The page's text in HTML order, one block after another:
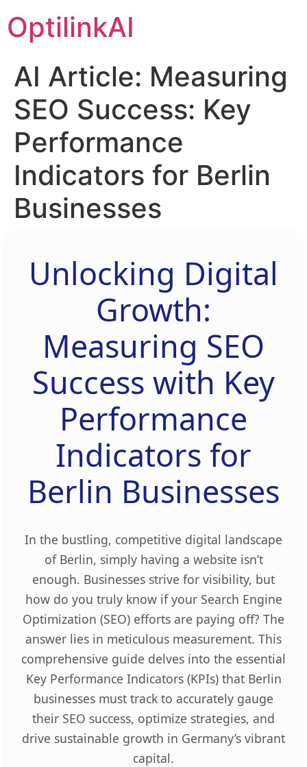
OptilinkAI
AI Article: Measuring
SEO Success: Key
Performance
Indicators for Berlin
Businesses
Unlocking Digital
Growth:
Measuring SEO
Success with Key
Performance
Indicators for
Berlin Businesses
In the bustling, competitive digital landscape
of Berlin, simply having a website isn’t
enough. Businesses strive for visibility, but
how do you truly know if your Search Engine
Optimization (SEO) efforts are paying off? The
answer lies in meticulous measurement. This
comprehensive guide delves into the essential
Key Performance Indicators (KPIs) that Berlin
businesses must track to accurately gauge
their SEO success, optimize strategies, and
drive sustainable growth in Germany’s vibrant
capital.